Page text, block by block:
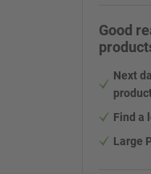
Good
Next
Find a
Large